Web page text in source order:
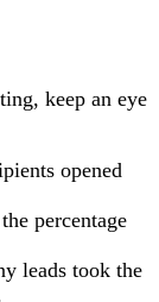
keep an eye
opened
percentage
leads took the